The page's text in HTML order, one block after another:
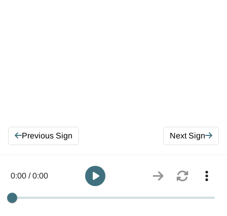
Previous Sign Next Sign
0:00 / 0:00